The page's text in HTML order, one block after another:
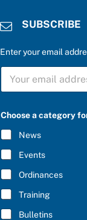
SUBSCRIBE
Enter your email
S
B
C
R
I
B
E
*
Choose a category
News
Events
Ordinances
Training
Bulletins